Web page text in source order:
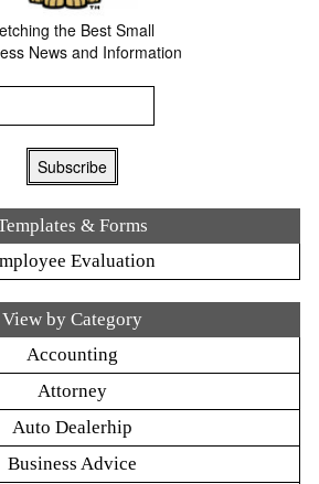
the Best Small
News and Information
& Forms
Evaluation
View by Category
Accounting
Attorney
Auto Dealerhip
Business Advice